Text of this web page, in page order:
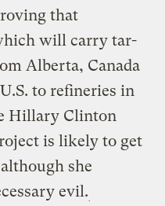
that
will carry tar-
Alberta, Canada
to refineries in
Hillary Clinton
is likely to get
she
evil.